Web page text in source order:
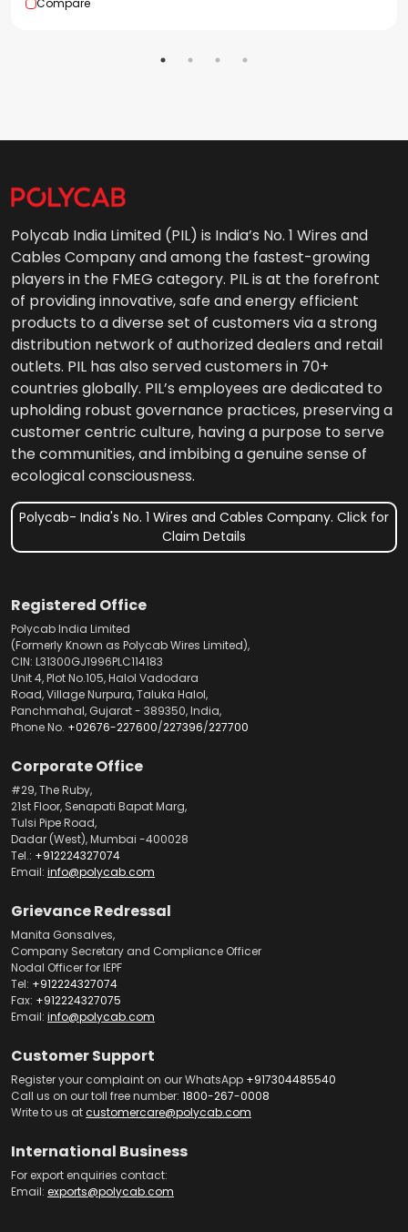
Compare
Polycab India Limited (PIL) is India’s No. 1 Wires and
Cables Company and among the fastest-growing
players in the FMEG category. PIL is at the forefront
of providing innovative, safe and energy efficient
products to a diverse set of customers via a strong
distribution network of authorized dealers and retail
outlets. PIL has also served customers in 70+
countries globally. PIL’s employees are dedicated to
upholding robust governance practices, preserving a
customer centric culture, having a purpose to serve
the communities, and imbibing a genuine sense of
ecological consciousness.
Polycab- India's No. 1 Wires and Cables Company. Click for
Claim Details
Registered Office
Polycab India Limited
(Formerly Known as Polycab Wires Limited),
CIN: L31300GJ1996PLC114183
Unit 4, Plot No.105, Halol Vadodara
Road, Village Nurpura, Taluka Halol,
Panchmahal, Gujarat - 389350, India,
Phone No. +02676-227600/227396/227700
Corporate Office
#29, The Ruby,
21st Floor, Senapati Bapat Marg,
Tulsi Pipe Road,
Dadar (West), Mumbai -400028
Tel.: +912224327074
Email: info@polycab.com
Grievance Redressal
Manita Gonsalves,
Company Secretary and Compliance Officer
Nodal Officer for IEPF
Tel: +912224327074
Fax: +912224327075
Email: info@polycab.com
Customer Support
Register your complaint on our WhatsApp +917304485540
Call us on our toll free number: 1800-267-0008
Write to us atcustomercare@polycab.com
International Business
For export enquiries contact:
Email: exports@polycab.com